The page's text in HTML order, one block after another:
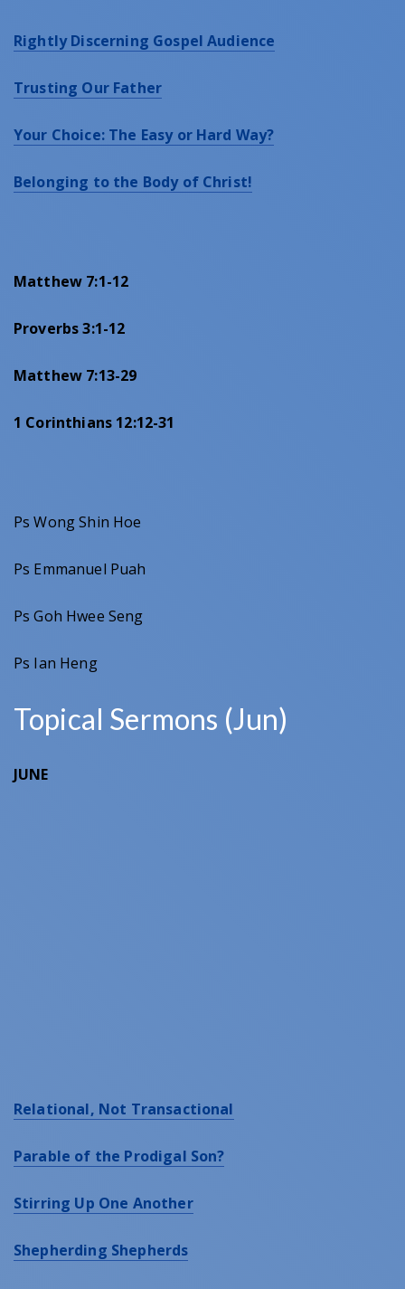
Rightly Discerning Gospel Audience
Trusting Our Father
Your Choice: The Easy or Hard Way?
Belonging to the Body of Christ!
Matthew 7:1-12
Proverbs 3:1-12
Matthew 7:13-29
1 Corinthians 12:12-31
Ps Wong Shin Hoe
Ps Emmanuel Puah
Ps Goh Hwee Seng
Ps Ian Heng
Topical Sermons (Jun)
JUNE
Relational, Not Transactional
Parable of the Prodigal Son?
Stirring Up One Another
Shepherding Shepherds